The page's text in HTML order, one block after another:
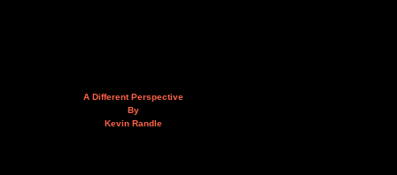
A Different Perspective
By
Kevin Randle